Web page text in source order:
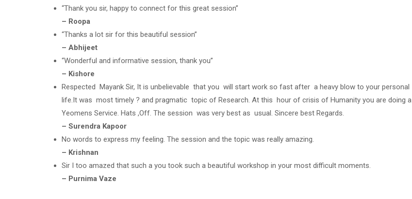
“Thank you sir, happy to connect for this great session”
– Roopa
“Thanks a lot sir for this beautiful session”
– Abhijeet
“Wonderful and informative session, thank you”
– Kishore
Respected Mayank Sir, It is unbelievable that you will start work so fast after a heavy blow to your personal
life.It was most timely ? and pragmatic topic of Research. At this hour of crisis of Humanity you are doing a
Yeomens Service. Hats ,Off. The session was very best as usual. Sincere best Regards.
– Surendra Kapoor
No words to express my feeling. The session and the topic was really amazing.
– Krishnan
Sir I too amazed that such a you took such a beautiful workshop in your most difficult moments.
– Purnima Vaze